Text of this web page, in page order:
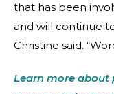
that has been
and will continue
Christine said.
Learn more about